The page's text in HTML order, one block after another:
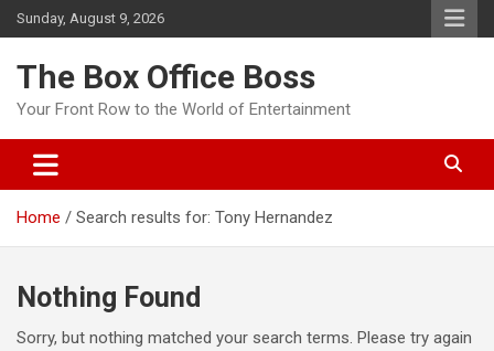
Sunday, August 9, 2026
The Box Office Boss
Your Front Row to the World of Entertainment
Home Search results for: Tony Hernandez
Nothing Found
Sorry, but nothing matched your search terms. Please try again